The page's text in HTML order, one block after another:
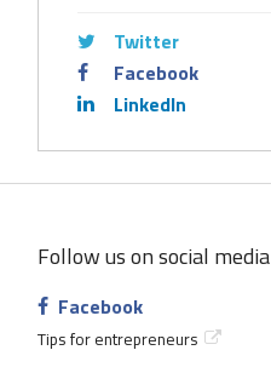
Twitter
Facebook
LinkedIn
Follow us on social media
Facebook
Tips for entrepreneurs